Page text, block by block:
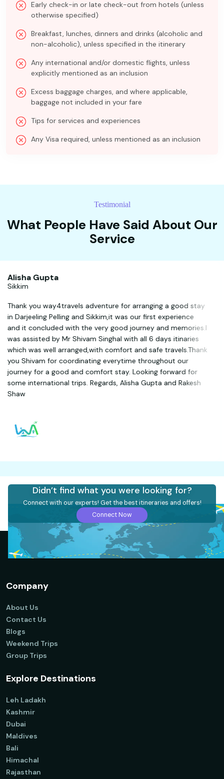
Early check-in or late check-out from hotels (unless
otherwise specified)
Breakfast, lunches, dinners and drinks (alcoholic and
non-alcoholic), unless specified in the itinerary
Any international and/or domestic flights, unless
explicitly mentioned as an inclusion
Excess baggage charges, and where applicable,
baggage not included in your fare
Tips for services and experiences
Any Visa required, unless mentioned as an inclusion
Testimonial
What People Have Said About Our
Service
Alisha Gupta
Sikkim
Thank you way4travels adventure for arranging a good stay
in Darjeeling Pelling and Sikkim,it was our first experience
and it concluded with the very good journey and memories.I
was assisted by Mr Shivam Singhal with all 6 days itinaries
which was well arranged,with comfort and safe travels.Thank
you Shivam for coordinating everytime throughout our
journey for a good and comfort stay. Looking forward for
some international trips. Regards, Alisha Gupta and Rakesh
Shaw
Didn’t find what you were looking for?
Connect with our experts! Get the best itineraries and offers!
Connect Now
Company
About Us
Contact Us
Blogs
Weekend Trips
Group Trips
Explore Destinations
Leh Ladakh
Kashmir
Dubai
Maldives
Bali
Himachal
Rajasthan